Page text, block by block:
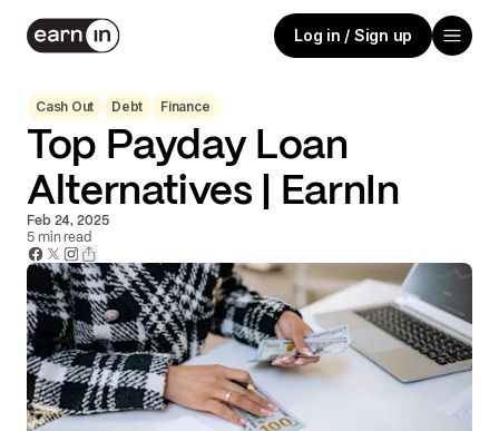
Log in / Sign up
Cash Out Debt Finance
Top Payday Loan
Alternatives | EarnIn
Feb 24, 2025
5min read